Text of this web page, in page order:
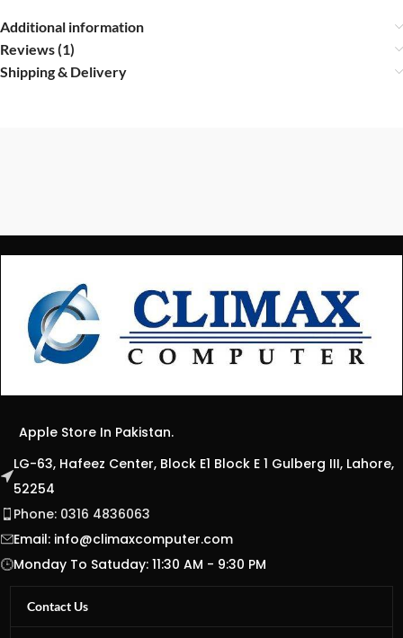
Additional information
Reviews (1)
Shipping & Delivery
Apple Store In Pakistan.
LG-63, Hafeez Center, Block E1 Block E 1 Gulberg III, Lahore,
52254
Phone: 0316 4836063
Email: info@climaxcomputer.com
Monday To Satuday: 11:30 AM - 9:30 PM
Contact Us